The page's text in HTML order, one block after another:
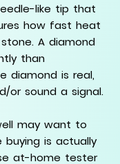
like tip that
how fast heat
A diamond
than
diamond is real,
or sound a signal.
may want to
is actually
at-home tester